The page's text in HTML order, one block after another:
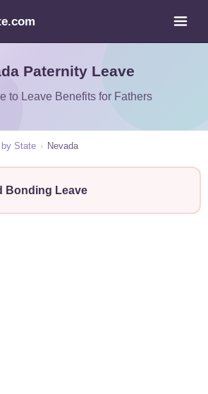
Paternity Leave
to Leave Benefits for Fathers
State › Nevada
Bonding Leave